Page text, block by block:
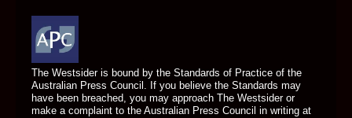
The Westsider is bound by the Standards of Practice of the
Australian Press Council. If you believe the Standards may
have been breached, you may approach The Westsider or
make a complaint to the Australian Press Council in writing at